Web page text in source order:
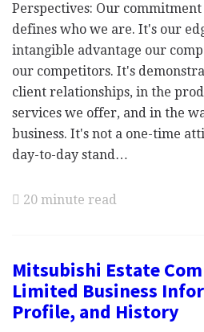
Perspectives: Our
defines who we are. It's our
intangible advantage our
our competitors. It's
client relationships, in the
services we offer, and in the
business. It's not a one-time
day-to-day stand…
20 minute read
Mitsubishi Estate
Limited Business
Profile, and History